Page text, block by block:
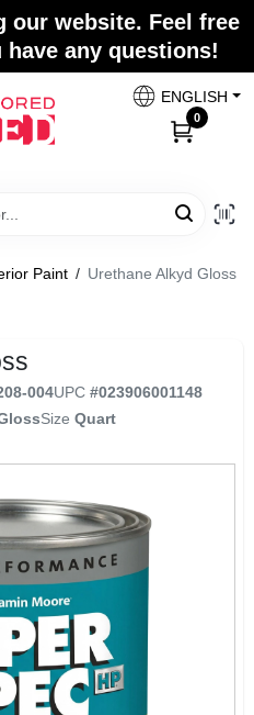
our website. Feel free
any questions!
ENGLISH
0
Paint / Urethane Alkyd Gloss
004UPC #023906001148
Size Quart